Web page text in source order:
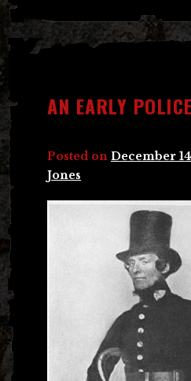
AN EARLY
Posted on December
Jones